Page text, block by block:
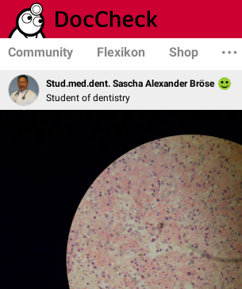
Community Flexikon Shop
Stud.med.dent. Sascha Alexander Bröse
Student of dentistry